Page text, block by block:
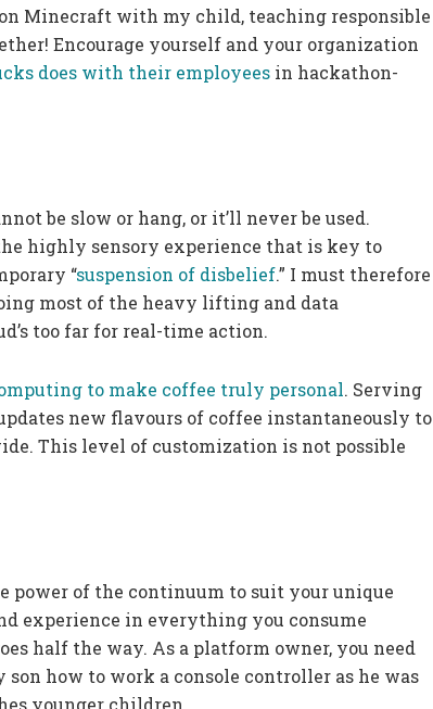
Minecraft with my child, teaching responsible
Encourage yourself and your organization
does with their employees in hackathon-
be slow or hang, or it’ll never be used.
highly sensory experience that is key to
“suspension of disbelief.” I must therefore
most of the heavy lifting and data
too far for real-time action.
to make coffee truly personal. Serving
new flavours of coffee instantaneously to
This level of customization is not possible
power of the continuum to suit your unique
experience in everything you consume
half the way. As a platform owner, you need
how to work a console controller as he was
younger children.